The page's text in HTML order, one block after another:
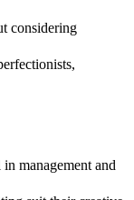
considering
management and